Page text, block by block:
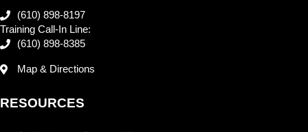
(610) 898-8197
Training Call-In Line:
(610) 898-8385
Map & Directions
RESOURCES